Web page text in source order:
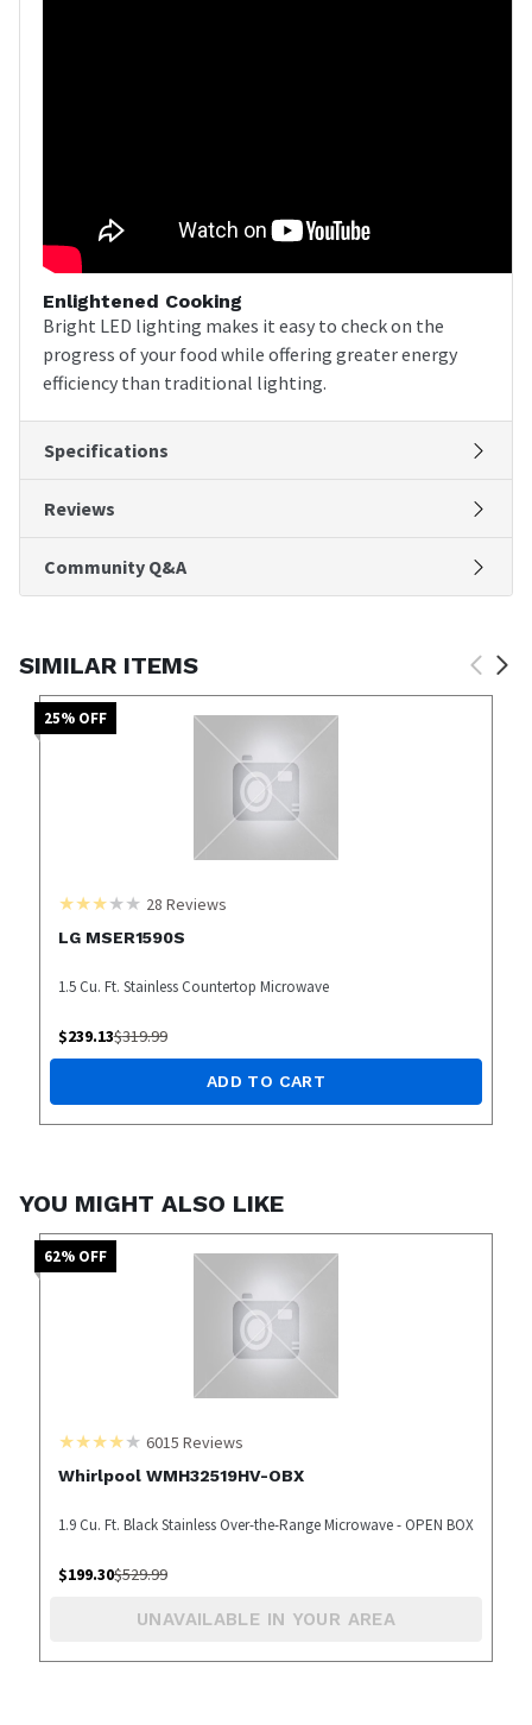
Enlightened Cooking
Bright LED lighting makes it easy to check on the
progress of your food while offering greater energy
efficiency than traditional lighting.
Specifications
Reviews
Community Q&A
SIMILAR ITEMS
25% OFF
28 Reviews
LG MSER1590S
1.5 Cu. Ft. Stainless Countertop Microwave
$239.13$319.99
ADD TO CART
YOU MIGHT ALSO LIKE
62% OFF
6015 Reviews
Whirlpool WMH32519HV-OBX
1.9 Cu. Ft. Black Stainless Over-the-Range Microwave - OPEN BOX
$199.30$529.99
UNAVAILABLE IN YOUR AREA